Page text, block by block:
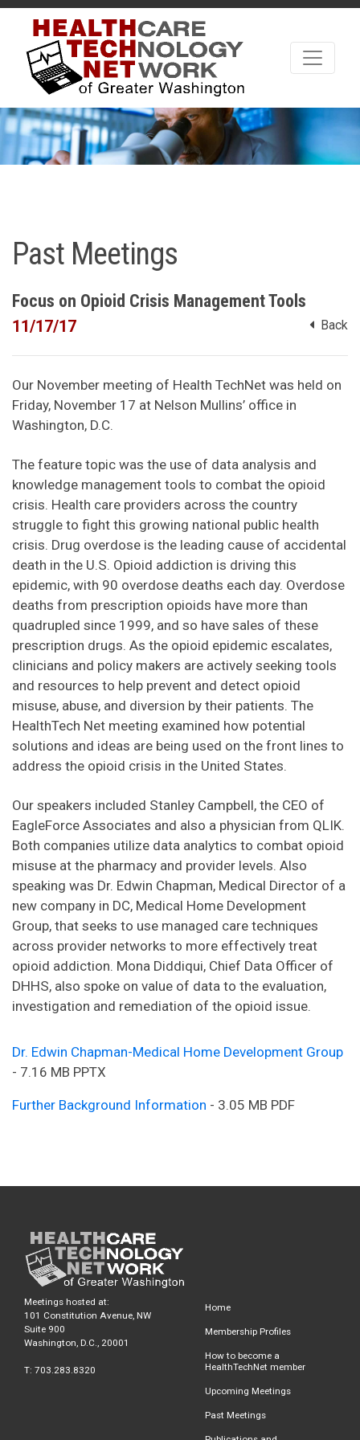
Past Meetings
Focus on Opioid Crisis Management Tools
11/17/17 Back
Our November meeting of Health TechNet was held on
Friday, November 17 at Nelson Mullins’ office in
Washington, D.C.
The feature topic was the use of data analysis and
knowledge management tools to combat the opioid
crisis. Health care providers across the country
struggle to fight this growing national public health
crisis. Drug overdose is the leading cause of accidental
death in the U.S. Opioid addiction is driving this
epidemic, with 90 overdose deaths each day. Overdose
deaths from prescription opioids have more than
quadrupled since 1999, and so have sales of these
prescription drugs. As the opioid epidemic escalates,
clinicians and policy makers are actively seeking tools
and resources to help prevent and detect opioid
misuse, abuse, and diversion by their patients. The
HealthTech Net meeting examined how potential
solutions and ideas are being used on the front lines to
address the opioid crisis in the United States.
Our speakers included Stanley Campbell, the CEO of
EagleForce Associates and also a physician from QLIK.
Both companies utilize data analytics to combat opioid
misuse at the pharmacy and provider levels. Also
speaking was Dr. Edwin Chapman, Medical Director of a
new company in DC, Medical Home Development
Group, that seeks to use managed care techniques
across provider networks to more effectively treat
opioid addiction. Mona Diddiqui, Chief Data Officer of
DHHS, also spoke on value of data to the evaluation,
investigation and remediation of the opioid issue.
Dr. Edwin Chapman-Medical Home Development Group
- 7.16 MB PPTX
Further Background Information - 3.05 MB PDF
Meetings hosted at:
101 Constitution Avenue, NW
Suite 900
Washington, D.C., 20001
T: 703.283.8320
Home
Membership Profiles
How to become a
HealthTechNet member
Upcoming Meetings
Past Meetings